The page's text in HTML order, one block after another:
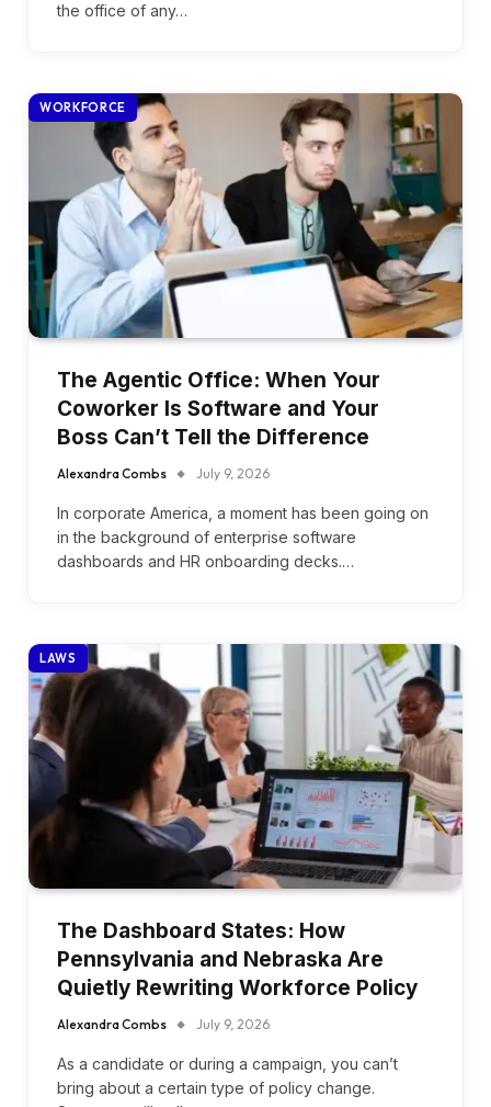
the office of any…
WORKFORCE
The Agentic Office: When Your
Coworker Is Software and Your
Boss Can’t Tell the Difference
Alexandra Combs July 9, 2026
In corporate America, a moment has been going on
in the background of enterprise software
dashboards and HR onboarding decks.…
LAWS
The Dashboard States: How
Pennsylvania and Nebraska Are
Quietly Rewriting Workforce Policy
Alexandra Combs July 9, 2026
As a candidate or during a campaign, you can’t
bring about a certain type of policy change.